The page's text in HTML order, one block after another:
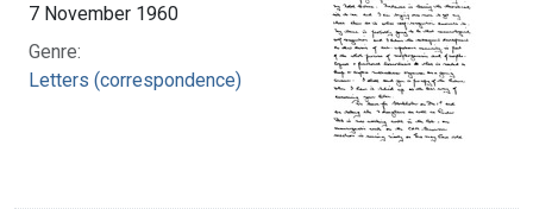
7 November 1960
Genre:
Letters (correspondence)